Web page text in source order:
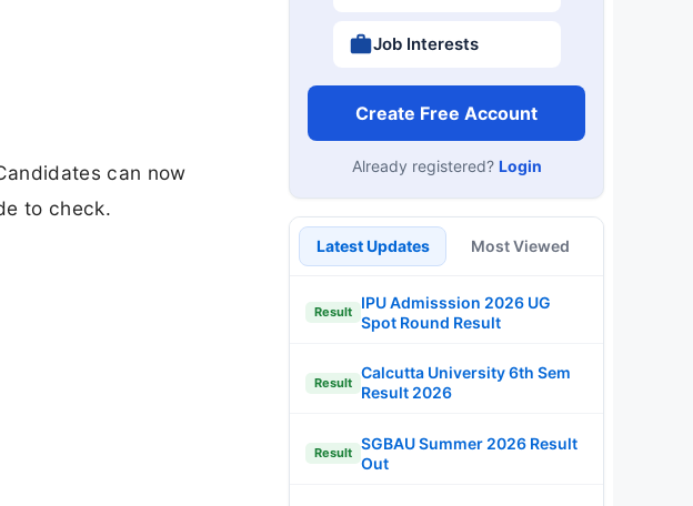
can now
to check.
Job Interests
Create Free Account
Already registered? Login
Latest Updates Most Viewed
Result
IPU Admisssion 2026 UG
Spot Round Result
Result
Calcutta University 6th Sem
Result 2026
Result
SGBAU Summer 2026 Result
Out